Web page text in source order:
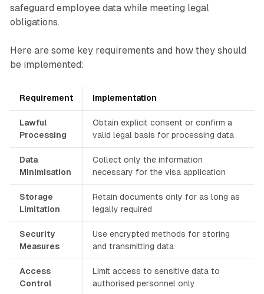
safeguard employee data while meeting legal
obligations.
Here are some key requirements and how they should
be implemented:
Requirement Implementation
Lawful
Processing
Obtain explicit consent or confirm a
valid legal basis for processing data
Data
Minimisation
Collect only the information
necessary for the visa application
Storage
Limitation
Retain documents only for as long as
legally required
Security
Measures
Use encrypted methods for storing
and transmitting data
Access
Control
Limit access to sensitive data to
authorised personnel only